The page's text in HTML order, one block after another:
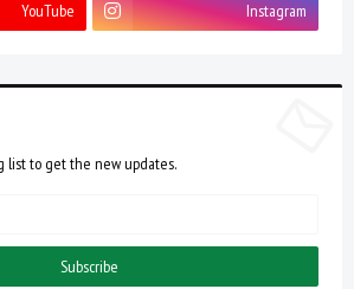
YouTube Instagram
list to get the new updates.